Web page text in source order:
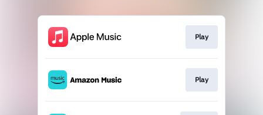
Play
Play